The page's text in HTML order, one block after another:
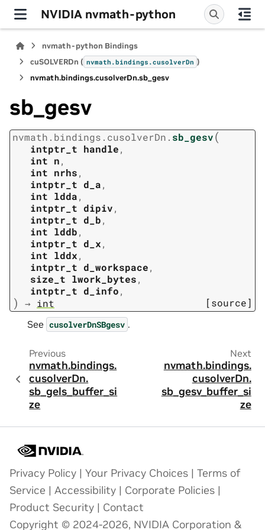
NVIDIA nvmath-python
nvmath-python Bindings
cuSOLVERDn ( nvmath.bindings.cusolverDn )
nvmath.bindings.cusolverDn.sb_gesv
sb_gesv
nvmath. bindings. cusolverDn. sb_gesv(
intptr_t handle,
int n,
int nrhs,
intptr_t d_a,
int ldda,
intptr_t dipiv,
intptr_t d_b,
int lddb,
intptr_t d_x,
int lddx,
intptr_t d_workspace,
size_t lwork_bytes,
intptr_t d_info,
) → int [source]
See cusolverDnSBgesv .
Previous
nvmath.bindings.
cusolverDn.
sb_gels_buffer_si
ze
Next
nvmath.bindings.
cusolverDn.
sb_gesv_buffer_si
ze
Privacy Policy | Your Privacy Choices | Terms of
Service | Accessibility | Corporate Policies |
Product Security | Contact
Copyright © 2024-2026, NVIDIA Corporation &